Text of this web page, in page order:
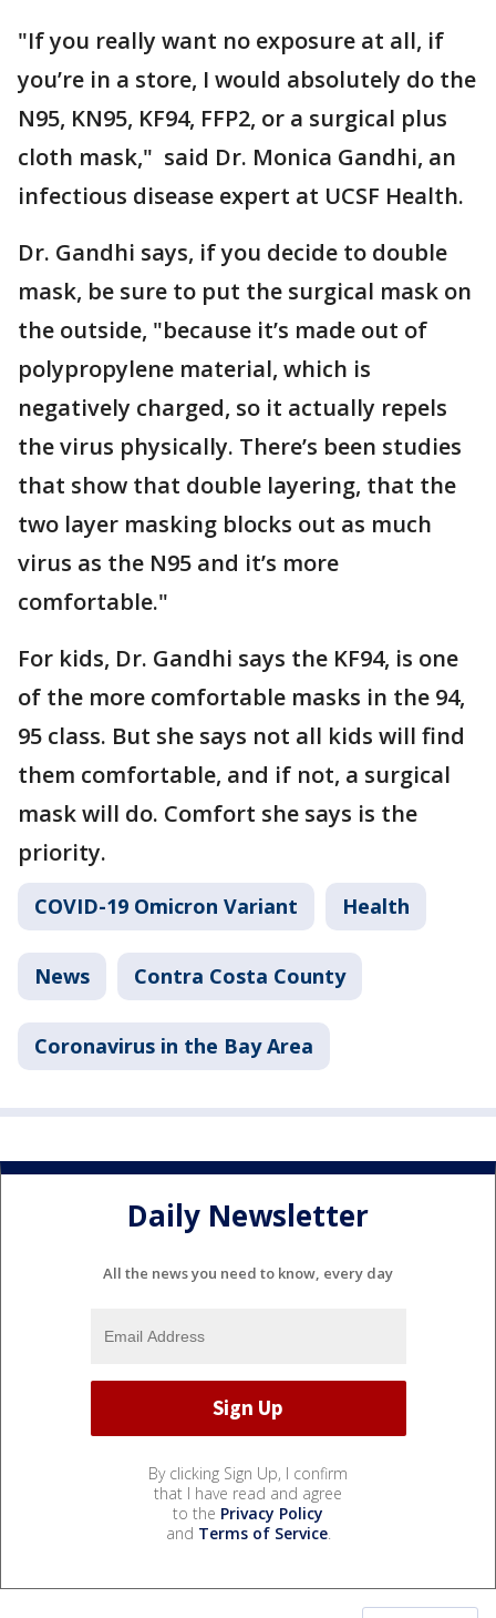
"If you really want no exposure at all, if
you’re in a store, I would absolutely do the
N95, KN95, KF94, FFP2, or a surgical plus
cloth mask," said Dr. Monica Gandhi, an
infectious disease expert at UCSF Health.
Dr. Gandhi says, if you decide to double
mask, be sure to put the surgical mask on
the outside, "because it’s made out of
polypropylene material, which is
negatively charged, so it actually repels
the virus physically. There’s been studies
that show that double layering, that the
two layer masking blocks out as much
virus as the N95 and it’s more
comfortable."
For kids, Dr. Gandhi says the KF94, is one
of the more comfortable masks in the 94,
95 class. But she says not all kids will find
them comfortable, and if not, a surgical
mask will do. Comfort she says is the
priority.
COVID-19 Omicron Variant Health
News Contra Costa County
Coronavirus in the Bay Area
Daily Newsletter
All the news you need to know, every day
By clicking Sign Up, I confirm
that I have read and agree
to the Privacy Policy
and Terms of Service.